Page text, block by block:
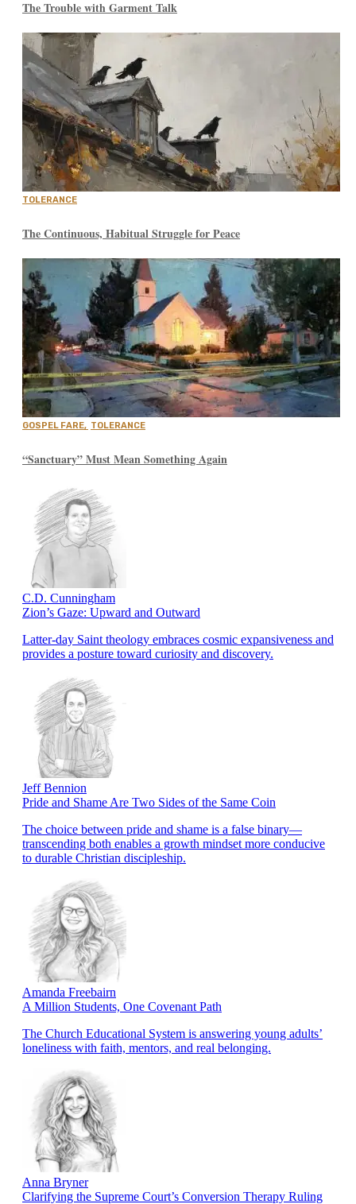
The Trouble with Garment Talk
TOLERANCE
The Continuous, Habitual Struggle for Peace
GOSPEL FARE, TOLERANCE
“Sanctuary” Must Mean Something Again
C.D. Cunningham
Zion’s Gaze: Upward and Outward
Latter-day Saint theology embraces cosmic expansiveness and
provides a posture toward curiosity and discovery.
Jeff Bennion
Pride and Shame Are Two Sides of the Same Coin
The choice between pride and shame is a false binary—
transcending both enables a growth mindset more conducive
to durable Christian discipleship.
Amanda Freebairn
A Million Students, One Covenant Path
The Church Educational System is answering young adults’
loneliness with faith, mentors, and real belonging.
Anna Bryner
Clarifying the Supreme Court’s Conversion Therapy Ruling